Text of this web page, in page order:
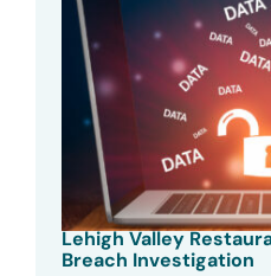
Lehigh Valley
Breach Investigation